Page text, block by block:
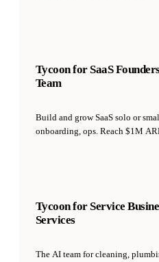
Tycoon for SaaS
Team
Build and grow SaaS solo or
onboarding, ops. Reach $1M
Tycoon for Service
Services
The AI team for cleaning,